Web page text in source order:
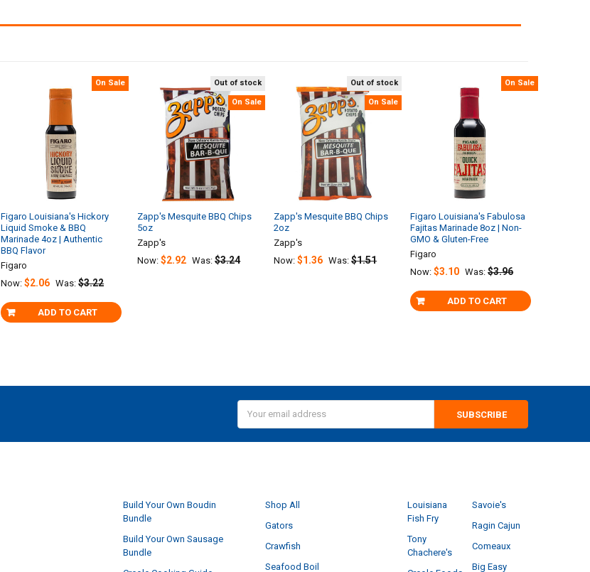
On Sale
ADD TO CART
Figaro Louisiana's Hickory
Liquid Smoke & BBQ
Marinade 4oz | Authentic
BBQ Flavor
Figaro
Now:$2.06 Was: $3.22
Out of stock
On Sale
Zapp's Mesquite BBQ Chips
5oz
Zapp's
Now:$2.92 Was: $3.24
Out of stock
On Sale
Zapp's Mesquite BBQ Chips
2oz
Zapp's
Now:$1.36 Was: $1.51
On Sale
ADD TO CART
Figaro Louisiana's Fabulosa
Fajitas Marinade 8oz | Non-
GMO & Gluten-Free
Figaro
Now:$3.10 Was: $3.96
Address
Build Your Own Boudin
Bundle
Build Your Own Sausage
Bundle
Shop All
Gators
Crawfish
Seafood Boil
Louisiana
Fish Fry
Tony
Chachere's
Savoie's
Ragin Cajun
Comeaux
Big Easy